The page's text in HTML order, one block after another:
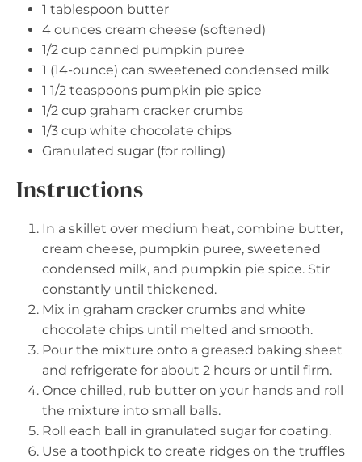
1 tablespoon butter
4 ounces cream cheese (softened)
1/2 cup canned pumpkin puree
1 (14-ounce) can sweetened condensed milk
1 1/2 teaspoons pumpkin pie spice
1/2 cup graham cracker crumbs
1/3 cup white chocolate chips
Granulated sugar (for rolling)
Instructions
In a skillet over medium heat, combine butter,
cream cheese, pumpkin puree, sweetened
condensed milk, and pumpkin pie spice. Stir
constantly until thickened.
Mix in graham cracker crumbs and white
chocolate chips until melted and smooth.
Pour the mixture onto a greased baking sheet
and refrigerate for about 2 hours or until firm.
Once chilled, rub butter on your hands and roll
the mixture into small balls.
Roll each ball in granulated sugar for coating.
Use a toothpick to create ridges on the truffles